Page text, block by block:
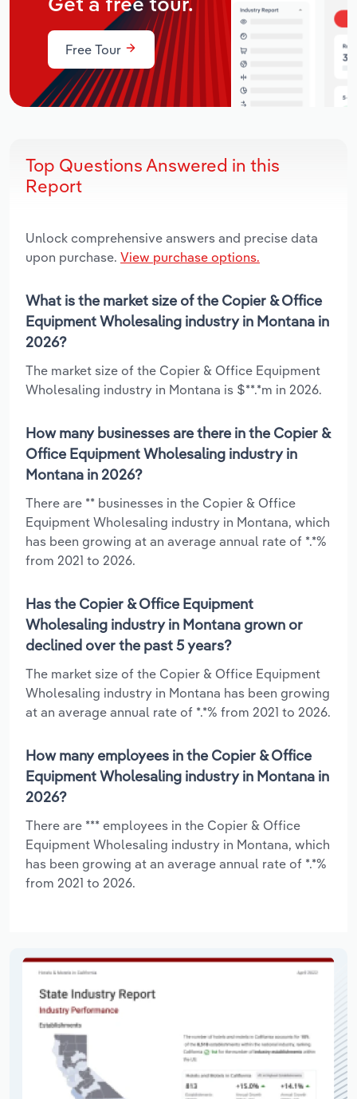
Get a free tour.
Free Tour
Top Questions Answered in this
Report
Unlock comprehensive answers and precise data
upon purchase. View purchase options.
What is the market size of the Copier & Office
Equipment Wholesaling industry in Montana in
2026?
The market size of the Copier & Office Equipment
Wholesaling industry in Montana is $**.*m in 2026.
How many businesses are there in the Copier &
Office Equipment Wholesaling industry in
Montana in 2026?
There are ** businesses in the Copier & Office
Equipment Wholesaling industry in Montana, which
has been growing at an average annual rate of *.*%
from 2021 to 2026.
Has the Copier & Office Equipment
Wholesaling industry in Montana grown or
declined over the past 5 years?
The market size of the Copier & Office Equipment
Wholesaling industry in Montana has been growing
at an average annual rate of *.*% from 2021 to 2026.
How many employees in the Copier & Office
Equipment Wholesaling industry in Montana in
2026?
There are *** employees in the Copier & Office
Equipment Wholesaling industry in Montana, which
has been growing at an average annual rate of *.*%
from 2021 to 2026.